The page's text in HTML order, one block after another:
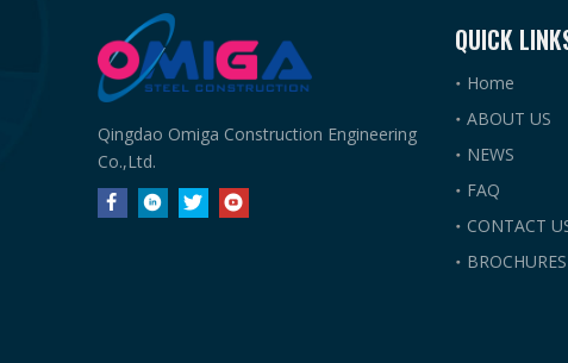
Qingdao Omiga Construction Engineering
Co.,Ltd.
QUICK
Home
ABOUT US
NEWS
FAQ
CONTACT
BROCHURES